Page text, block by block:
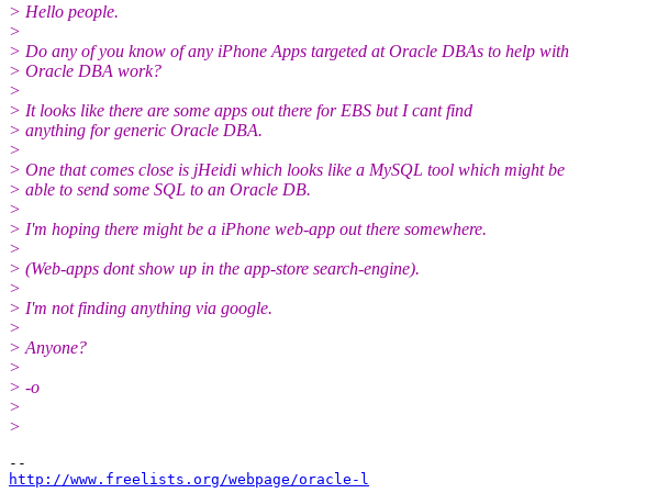
> Hello people.
>
> Do any of you know of any iPhone Apps targeted at Oracle DBAs to help with
> Oracle DBA work?
>
> It looks like there are some apps out there for EBS but I cant find
> anything for generic Oracle DBA.
>
> One that comes close is jHeidi which looks like a MySQL tool which might be
> able to send some SQL to an Oracle DB.
>
> I'm hoping there might be a iPhone web-app out there somewhere.
>
> (Web-apps dont show up in the app-store search-engine).
>
> I'm not finding anything via google.
>
> Anyone?
>
> -o
>
>
http://www.freelists.org/webpage/oracle-l